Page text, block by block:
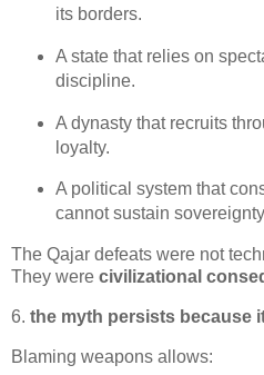
its borders.
A state that relies on
discipline.
A dynasty that recruits
loyalty.
A political system that
cannot sustain
The Qajar defeats were not
They were civilizational
6. the myth persists because
Blaming weapons allows: